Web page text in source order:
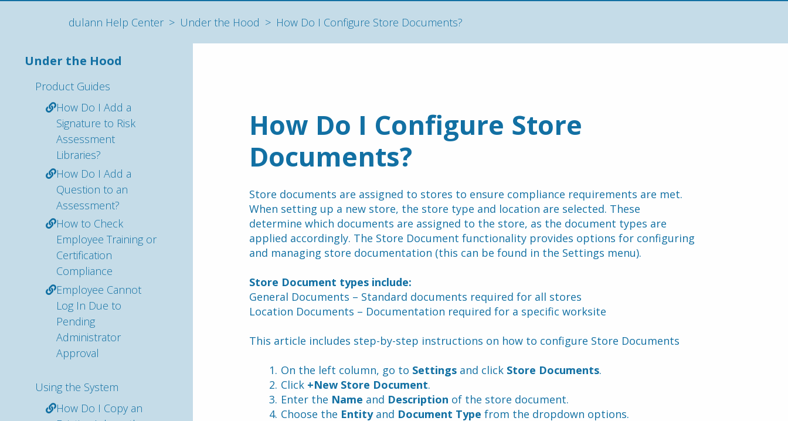
dulann Help Center Under the Hood How Do I Configure Store Documents?
Under the Hood
Product Guides
How Do I Add a
Signature to Risk
Assessment
Libraries?
How Do I Add a
Question to an
Assessment?
How to Check
Employee Training or
Certification
Compliance
Employee Cannot
Log In Due to
Pending
Administrator
Approval
Using the System
How Do I Copy an
How Do I Configure Store
Documents?
Store documents are assigned to stores to ensure compliance requirements are met.
When setting up a new store, the store type and location are selected. These
determine which documents are assigned to the store, as the document types are
applied accordingly. The Store Document functionality provides options for configuring
and managing store documentation (this can be found in the Settings menu).
Store Document types include:
General Documents – Standard documents required for all stores
Location Documents – Documentation required for a specific worksite
This article includes step-by-step instructions on how to configure Store Documents
On the left column, go to Settings and click Store Documents.
Click +New Store Document.
Enter the Name and Description of the store document.
Choose the Entity and Document Type from the dropdown options.